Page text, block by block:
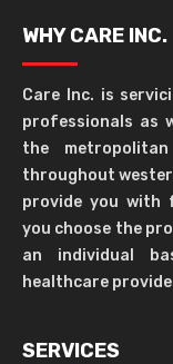
WHY CARE INC.
Care Inc. is
professionals as
the
throughout
provide you with
you choose the
an individual
healthcare
SERVICES